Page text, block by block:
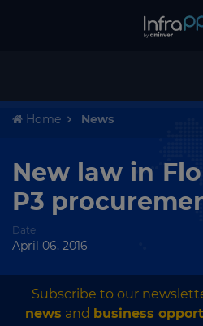
Home News
New law in
P3
Date
April 06, 2016
Subscribe to our
news and business